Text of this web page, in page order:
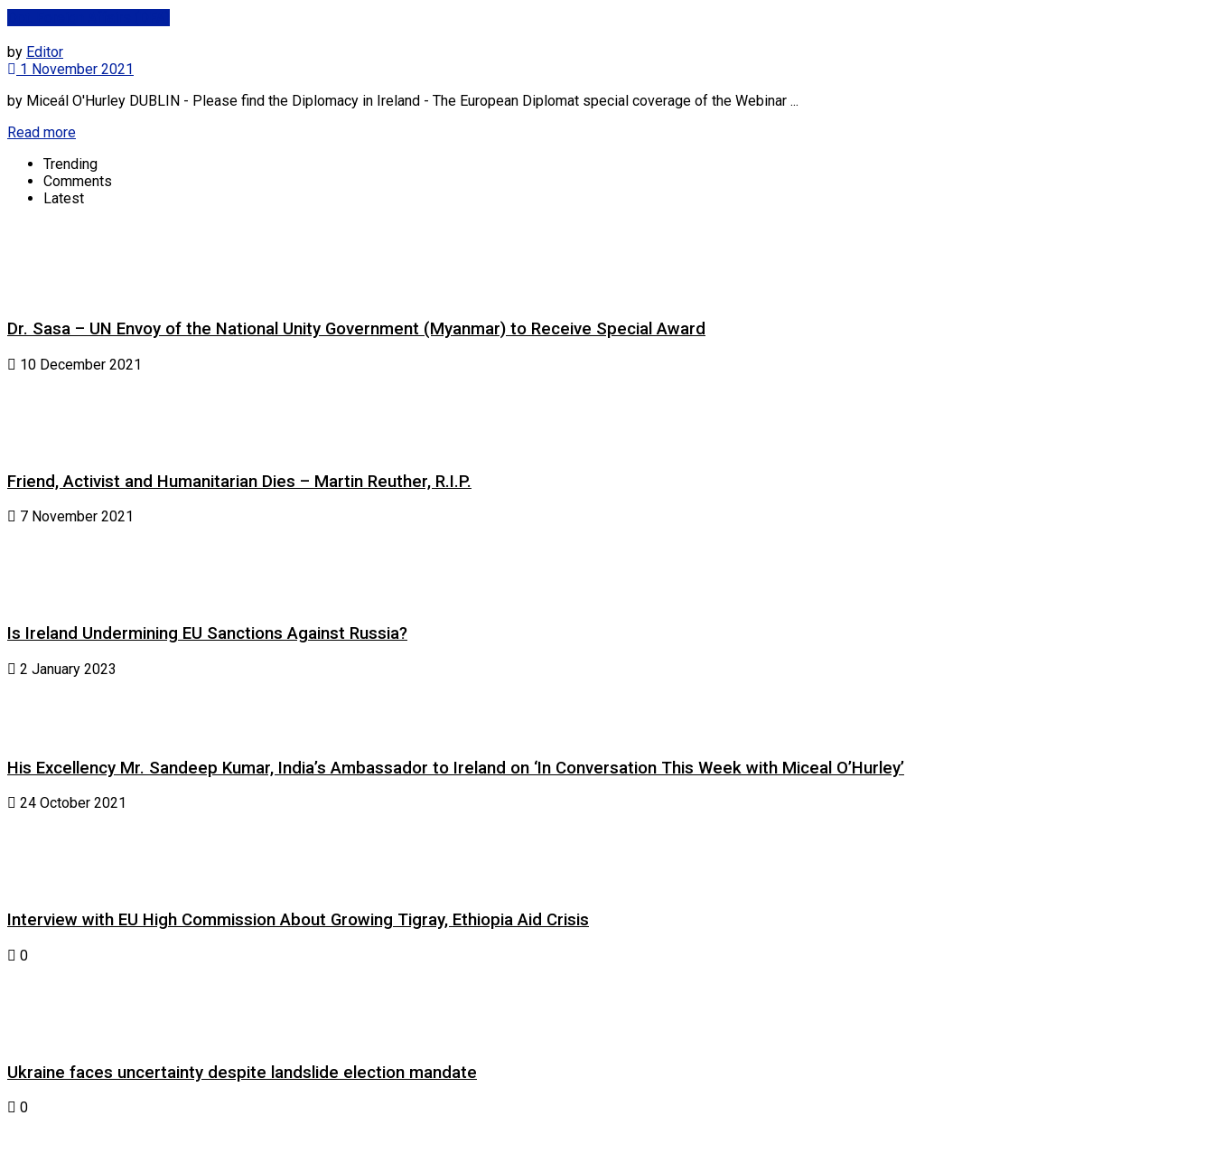
by Editor
1 November 2021
by Miceál O'Hurley DUBLIN - Please find the Diplomacy in Ireland - The European Diplomat special coverage of the Webinar ...
Read more
Trending
Comments
Latest
Dr. Sasa – UN Envoy of the National Unity Government (Myanmar) to Receive Special Award
10 December 2021
Friend, Activist and Humanitarian Dies – Martin Reuther, R.I.P.
7 November 2021
Is Ireland Undermining EU Sanctions Against Russia?
2 January 2023
His Excellency Mr. Sandeep Kumar, India’s Ambassador to Ireland on ‘In Conversation This Week with Miceal O’Hurley’
24 October 2021
Interview with EU High Commission About Growing Tigray, Ethiopia Aid Crisis
0
Ukraine faces uncertainty despite landslide election mandate
0